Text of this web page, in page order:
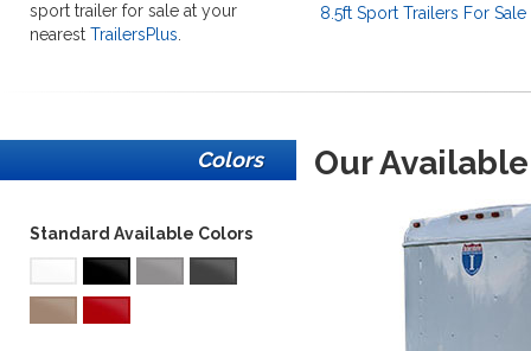
sport trailer for sale at your
nearest TrailersPlus
8.5ft Sport Trailers For Sale
Colors
Standard Available Colors
Our